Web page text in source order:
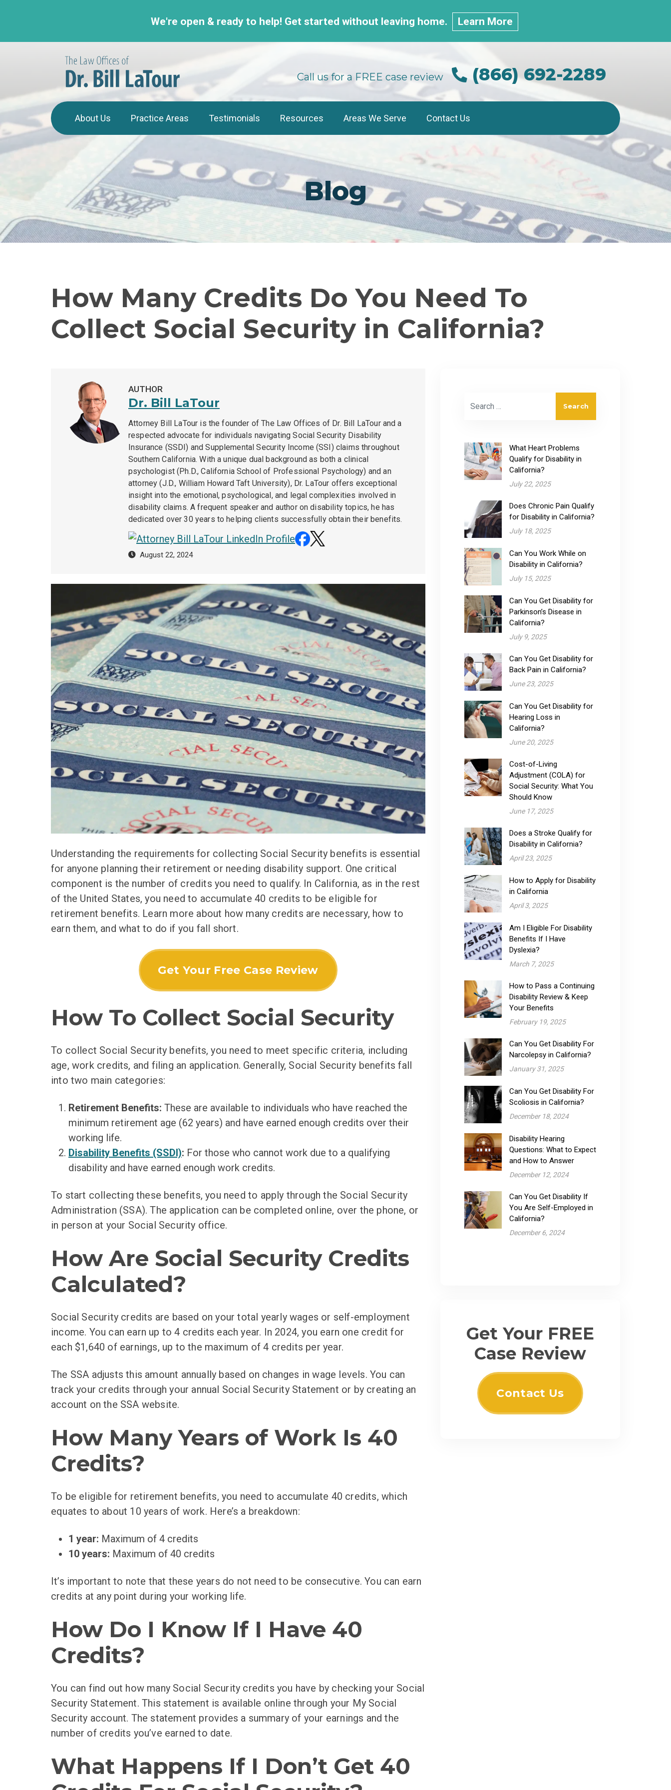
We're open & ready to help! Get started without leaving home. Learn More
Call us for a FREE case review (866) 692-2289
About Us Practice Areas Testimonials Resources Areas We Serve Contact Us
Blog
How Many Credits Do You Need To
Collect Social Security in California?
AUTHOR
Dr. Bill LaTour
Attorney Bill LaTour is the founder ofThe Law Offices of Dr. Bill LaTour and a
respected advocate for individuals navigating Social Security Disability
Insurance (SSDI) and Supplemental Security Income (SSI) claims throughout
Southern California. With a unique dual background as both a clinical
psychologist (Ph.D., California School of Professional Psychology) and an
attorney (J.D., William Howard Taft University), Dr. LaTour offers exceptional
insight into the emotional, psychological, and legal complexities involved in
disability claims. A frequent speaker and author on disability topics, he has
dedicated over 30 years to helping clients successfully obtain their benefits.
August 22, 2024
Understanding the requirements for collecting Social Security benefits is essential
for anyone planning their retirement or needing disability support. One critical
component is the number of credits you need to qualify. In California, as in the rest
of the United States, you need to accumulate 40 credits to be eligible for
retirement benefits. Learn more about how many credits are necessary, how to
earn them, and what to do if you fall short.
Get Your Free Case Review
How To Collect Social Security
To collect Social Security benefits, you need to meet specific criteria, including
age, work credits, and filing an application. Generally, Social Security benefits fall
into two main categories:
Retirement Benefits: These are available to individuals who have reached the
minimum retirement age (62 years) and have earned enough credits over their
working life.
Disability Benefits (SSDI): For those who cannot work due to a qualifying
disability and have earned enough work credits.
To start collecting these benefits, you need to apply through the Social Security
Administration (SSA). The application can be completed online, over the phone, or
in person at your Social Security office.
How Are Social Security Credits
Calculated?
Social Security credits are based on your total yearly wages or self-employment
income. You can earn up to 4 credits each year. In 2024, you earn one credit for
each $1,640 of earnings, up to the maximum of 4 credits per year.
The SSA adjusts this amount annually based on changes in wage levels. You can
track your credits through your annual Social Security Statement or by creating an
account on the SSA website.
How Many Years of Work Is 40
Credits?
To be eligible for retirement benefits, you need to accumulate 40 credits, which
equates to about 10 years of work. Here’s a breakdown:
1 year: Maximum of 4 credits
10 years: Maximum of 40 credits
It’s important to note that these years do not need to be consecutive. You can earn
credits at any point during your working life.
How Do I Know If I Have 40
Credits?
You can find out how many Social Security credits you have by checking your Social
Security Statement. This statement is available online through your My Social
Security account. The statement provides a summary of your earnings and the
number of credits you’ve earned to date.
What Happens If I Don’t Get 40
What Heart Problems
Qualify for Disability​ in
California?
July 22, 2025
Does Chronic Pain Qualify
for Disability​ in California?
July 18, 2025
Can You Work While on
Disability in California?
July 15, 2025
Can You Get Disability for
Parkinson’s Disease in
California?
July 9, 2025
Can You Get Disability for
Back Pain in California?
June 23, 2025
Can You Get Disability for
Hearing Loss in
California?
June 20, 2025
Cost-of-Living
Adjustment (COLA) for
Social Security: What You
Should Know
June 17, 2025
Does a Stroke Qualify for
Disability in California?
April 23, 2025
How to Apply for Disability
in California
April 3, 2025
Am I Eligible For Disability
Benefits If I Have
Dyslexia?
March 7, 2025
How to Pass a Continuing
Disability Review & Keep
Your Benefits
February 19, 2025
Can You Get Disability For
Narcolepsy​ in California?
January 31, 2025
Can You Get Disability For
Scoliosis in California?
December 18, 2024
Disability Hearing
Questions: What to Expect
and How to Answer
December 12, 2024
Can You Get Disability If
You Are Self-Employed in
California?
December 6, 2024
Get Your FREE
Case Review
Contact Us